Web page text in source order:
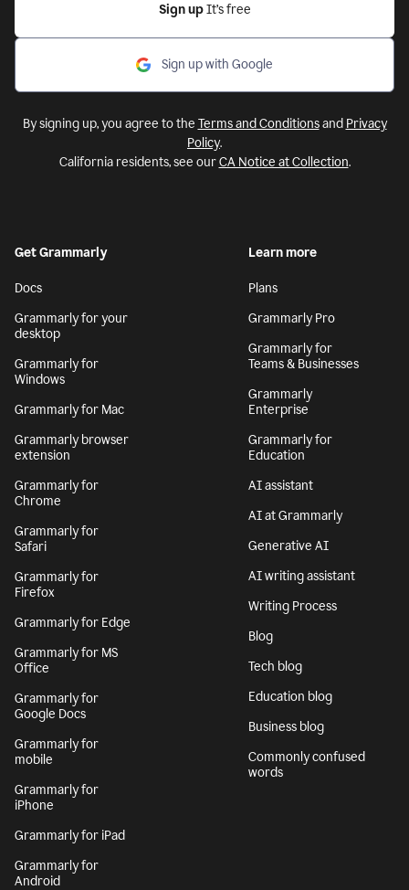
Sign up It’s free
Sign up with Google
By signing up, you agree to the Terms and Conditionsand Privacy
Policy.
California residents, see ourCA Notice at Collection.
Get Grammarly
Docs
Grammarly for your
desktop
Grammarly for
Windows
Grammarly for Mac
Grammarly browser
extension
Grammarly for
Chrome
Grammarly for
Safari
Grammarly for
Firefox
Grammarly for Edge
Grammarly for MS
Office
Grammarly for
Google Docs
Grammarly for
mobile
Grammarly for
iPhone
Grammarly for iPad
Grammarly for
Android
Learn more
Plans
Grammarly Pro
Grammarly for
Teams & Businesses
Grammarly
Enterprise
Grammarly for
Education
AI assistant
AI at Grammarly
Generative AI
AI writing assistant
Writing Process
Blog
Tech blog
Education blog
Business blog
Commonly confused
words